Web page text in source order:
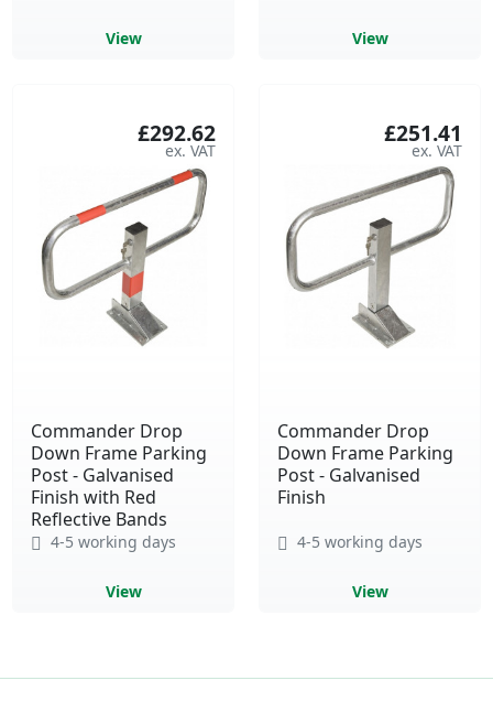
View View
Commander Drop
Down Frame Parking
Post - Galvanised
Finish with Red
Reflective Bands
£292.62
4-5 working days
View
Commander Drop
Down Frame Parking
Post - Galvanised
Finish
£251.41
4-5 working days
View